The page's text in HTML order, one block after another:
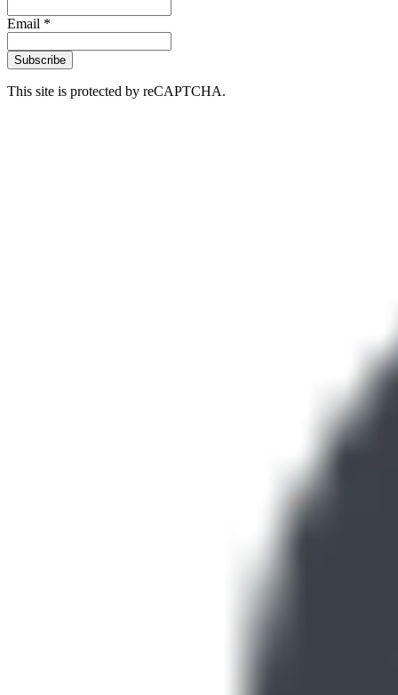
Email *
Subscribe
This site is protected by reCAPTCHA.